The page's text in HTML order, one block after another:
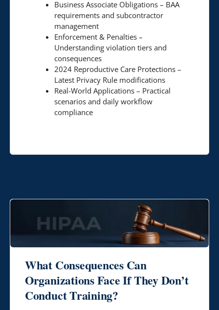
Business Associate Obligations – BAA
requirements and subcontractor
management
Enforcement & Penalties –
Understanding violation tiers and
consequences
2024 Reproductive Care Protections –
Latest Privacy Rule modifications
Real-World Applications – Practical
scenarios and daily workflow
compliance
What Consequences Can
OrganizationsFace If They Don’t
Conduct Training?